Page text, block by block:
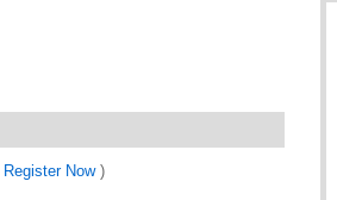
Register Now)